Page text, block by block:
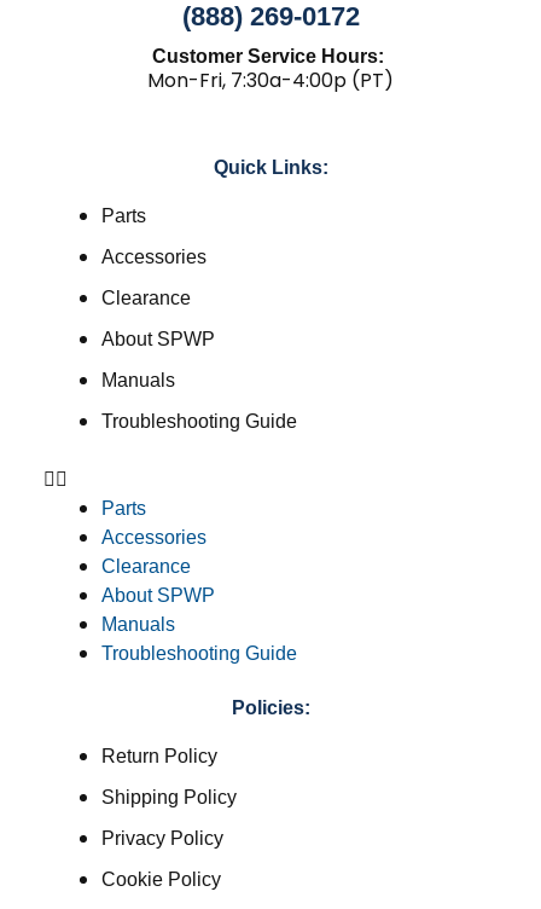
(888) 269-0172
Customer Service Hours:
Mon-Fri, 7:30a-4:00p (PT)
Quick Links:
Parts
Accessories
Clearance
About SPWP
Manuals
Troubleshooting Guide
Parts
Accessories
Clearance
About SPWP
Manuals
Troubleshooting Guide
Policies:
Return Policy
Shipping Policy
Privacy Policy
Cookie Policy